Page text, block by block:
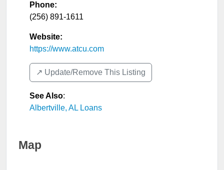
Phone:
(256) 891-1611
Website:
https://www.atcu.com
↗️ Update/Remove This Listing
See Also:
Albertville, AL Loans
Map